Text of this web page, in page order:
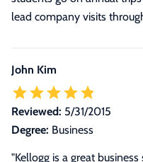
lead company visits
John Kim
Reviewed: 5/31/2015
Degree: Business
"Kellogg is a great